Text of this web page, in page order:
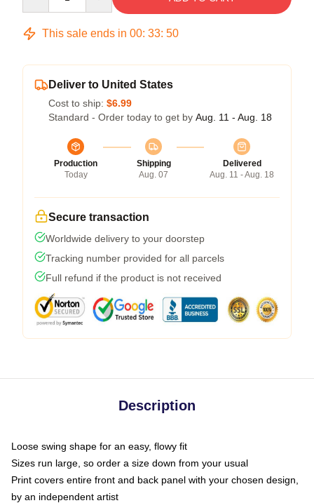
This sale ends in 00: 33: 50
Deliver to United States
Cost to ship: $6.99
Standard - Order today to get by Aug. 11 - Aug. 18
Production
Today
Shipping
Aug. 07
Delivered
Aug. 11 - Aug. 18
Secure transaction
Worldwide delivery to your doorstep
Tracking number provided for all parcels
Full refund if the product is not received
Description
Loose swing shape for an easy, flowy fit
Sizes run large, so order a size down from your usual
Print covers entire front and back panel with your chosen design,
by an independent artist